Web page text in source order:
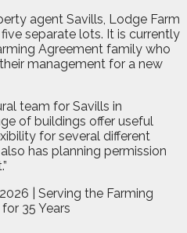
agent Savills, Lodge Farm
separate lots. It is currently
Agreement family who
management for a new
team for Savills in
of buildings offer useful
for several different
has planning permission
2026 | Serving the Farming
35 Years